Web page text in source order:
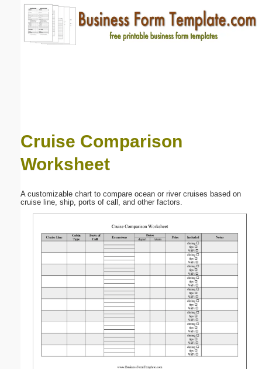
Cruise Comparison
Worksheet
A customizable chart to compare ocean or river cruises based on
cruise line, ship, ports of call, and other factors.
Email address:(optional)
Submit Suggestion